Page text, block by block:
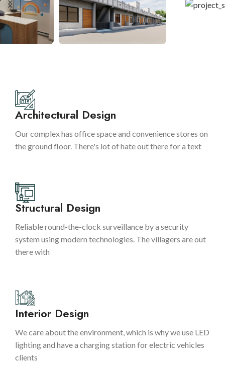
Architectural Design
Our complex has office space and convenience stores on
the ground floor. There's lot of hate out there for a text
Structural Design
Reliable round-the-clock surveillance by a security
system using modern technologies. The villagers are out
there with
Interior Design
We care about the environment, which is why we use LED
lighting and have a charging station for electric vehicles
clients